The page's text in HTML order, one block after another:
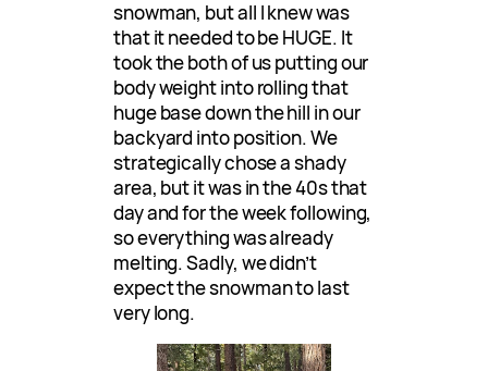
snowman, but all I knew was
that it needed to be HUGE. It
took the both of us putting our
body weight into rolling that
huge base down the hill in our
backyard into position. We
strategically chose a shady
area, but it was in the 40s that
day and for the week following,
so everything was already
melting. Sadly, we didn’t
expect the snowman to last
very long.